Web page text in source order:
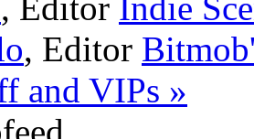
, Editor Indie
, Editor
and VIPs »